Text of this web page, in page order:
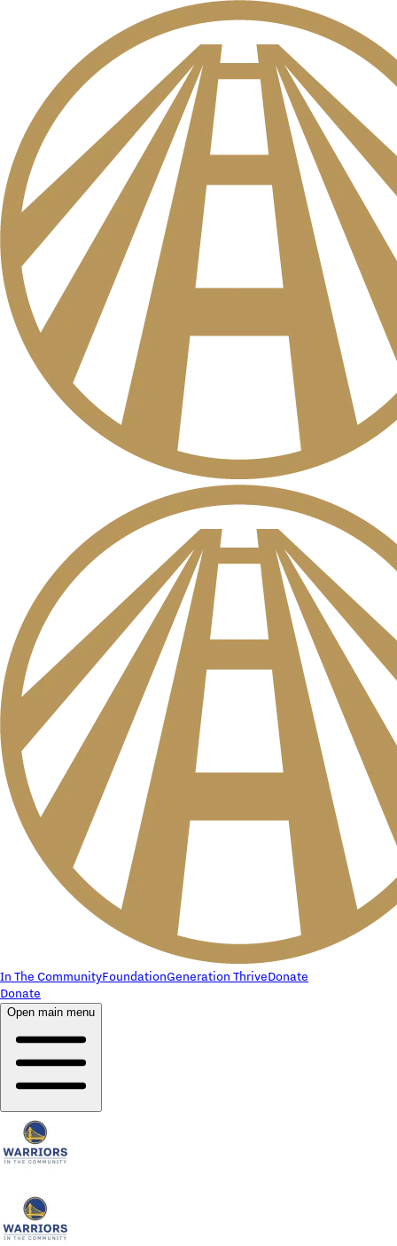
In The CommunityFoundationGeneration ThriveDonate
Donate
Open main menu